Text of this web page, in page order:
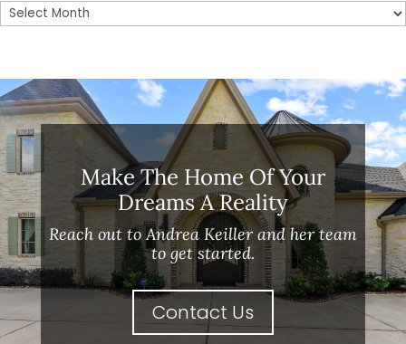
Archives
Make The Home Of Your
Dreams A Reality
Reach out to Andrea Keiller and her team
to get started.
Contact Us